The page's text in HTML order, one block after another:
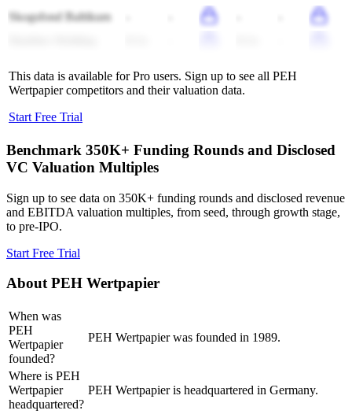
Skogsfond Baltikum
This data is available for Pro users. Sign up to see all PEH
Wertpapiercompetitors and their valuation data.
Start Free Trial
Benchmark 350K+ Funding Rounds and Disclosed
VC Valuation Multiples
Sign up to see data on 350K+ funding rounds and disclosed revenue
and EBITDA valuation multiples, from seed, through growth stage,
to pre-IPO.
Start Free Trial
AboutPEH Wertpapier
When was
PEH
Wertpapier
founded?
PEH Wertpapier was founded in 1989.
Where is PEH
Wertpapier
headquartered?
PEH Wertpapier is headquartered in Germany.